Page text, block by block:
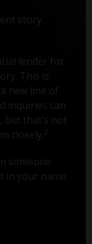
story
lender for
This is
new line of
inquiries can
but that’s not
closely. 2
someone
in your name.